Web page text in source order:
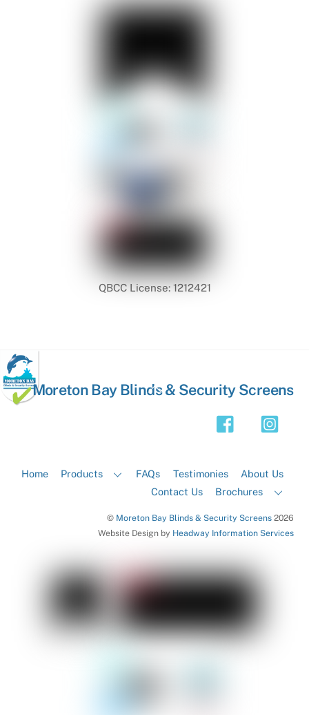
QBCC License: 1212421
Back
Moreton Bay Blinds & Security Screens
Home Products FAQs Testimonies
About Us
Contact Us
Brochures
© Moreton Bay Blinds & Security Screens2026
Website Design by Headway Information Services